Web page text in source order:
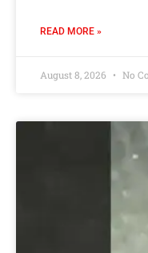
READ MORE »
August 8, 2026 No